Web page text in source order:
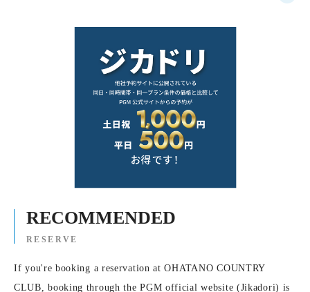
RECOMMENDED
RESERVE
If you're booking a reservation at OHATANO COUNTRY
CLUB, booking through the PGM official website (Jikadori) is